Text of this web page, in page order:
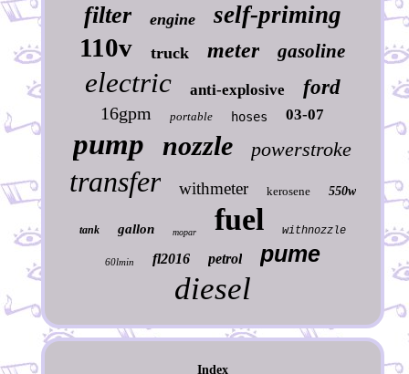
filter engine self-priming
110v truck meter gasoline
electric anti-explosive ford
16gpm portable hoses 03-07
pump nozzle powerstroke
transfer withmeter kerosene 550w
tank gallon mopar fuel withnozzle
60lmin fl2016 petrol pume
diesel
Index